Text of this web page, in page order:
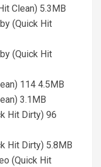
Clean) 5.3MB
(Quick Hit
(Quick Hit
114 4.5MB
3.1MB
Hit Dirty) 96
Hit Dirty) 5.8MB
(Quick Hit